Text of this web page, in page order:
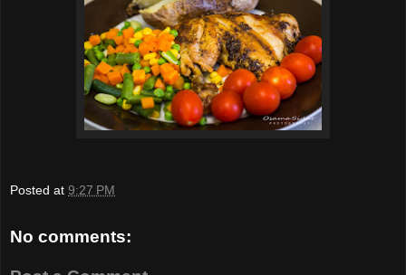
Posted at 9:27 PM
No comments: